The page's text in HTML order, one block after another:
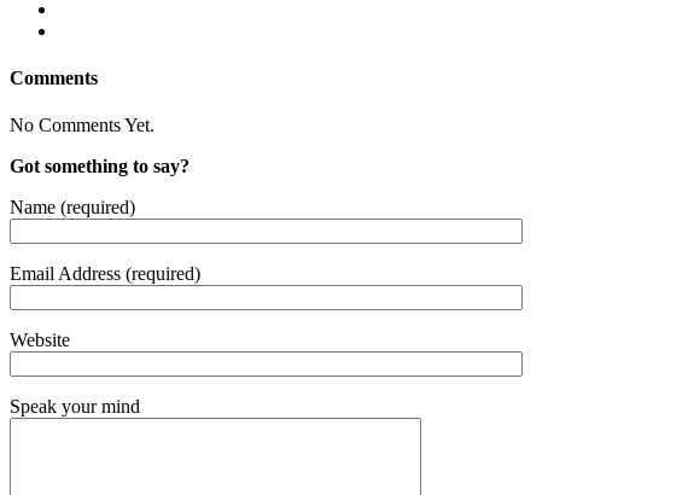
Comments
No Comments Yet.
Got something to say?
Name (required)
Email Address (required)
Website
Speak your mind